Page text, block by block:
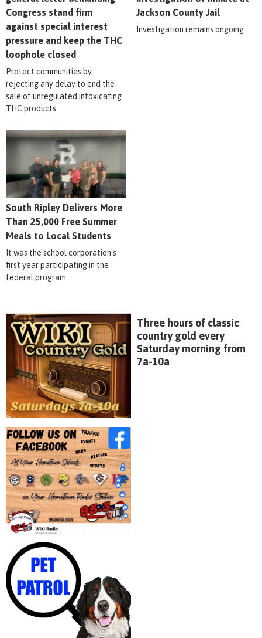
Congress stand firm
against special interest
pressure and keep the THC
loophole closed
Protect communities by
rejecting any delay to end the
sale of unregulated intoxicating
THC products
Jackson County Jail
Investigation remains ongoing
South Ripley Delivers More
Than 25,000 Free Summer
Meals to Local Students
It was the school corporation's
first year participating in the
federal program
Three hours of classic
country gold every
Saturday morning from
7a-10a